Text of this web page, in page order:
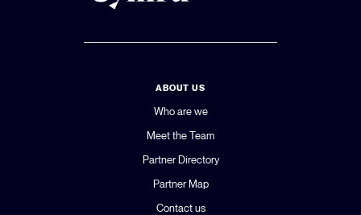
ABOUT US
Who are we
Meet the Team
Partner Directory
Partner Map
Contact us